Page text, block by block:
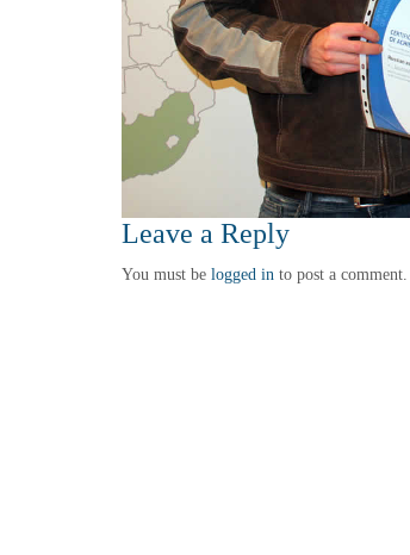
Leave a Reply
You must be logged in to post a comment.